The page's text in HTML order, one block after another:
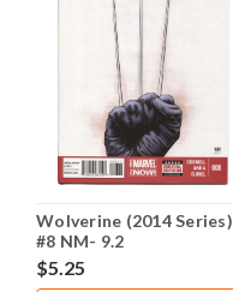
Wolverine (2014 Series)
#8 NM- 9.2
$5.25